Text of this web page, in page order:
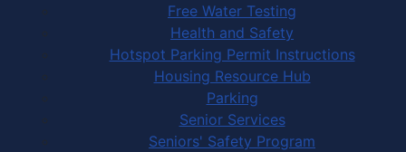
Free Water Testing
Health and Safety
Hotspot Parking Permit Instructions
Housing Resource Hub
Parking
Senior Services
Seniors' Safety Program